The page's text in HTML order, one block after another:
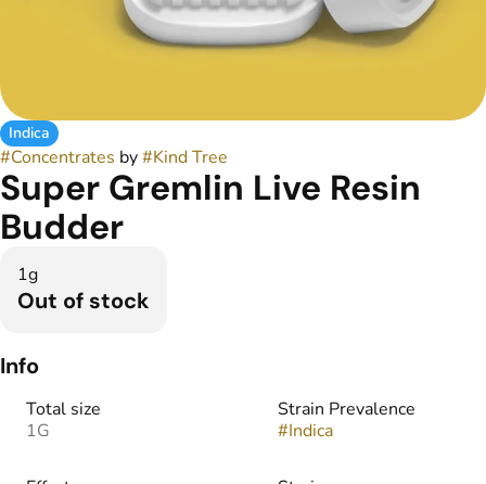
Indica
#Concentrates by#Kind Tree
Super Gremlin Live Resin
Budder
1g
Out of stock
Info
Total size
1G
Strain Prevalence
#Indica